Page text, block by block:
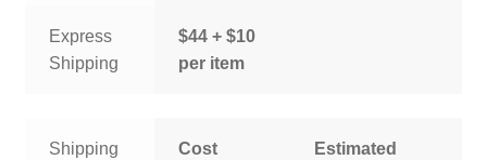
Express
Shipping
$44 + $10
per item
Shipping
Cost
Estimated